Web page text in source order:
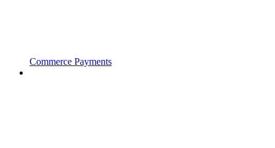
Commerce Payments